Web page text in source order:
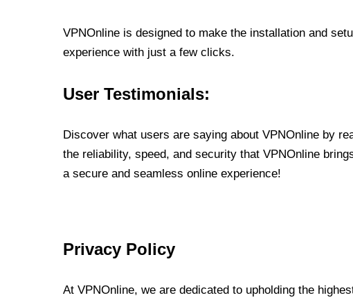
VPNOnline is designed to make the installation and
experience with just a few clicks.
User Testimonials:
Discover what users are saying about VPNOnline by
the reliability, speed, and security that VPNOnline
a secure and seamless online experience!
Privacy Policy
At VPNOnline, we are dedicated to upholding the